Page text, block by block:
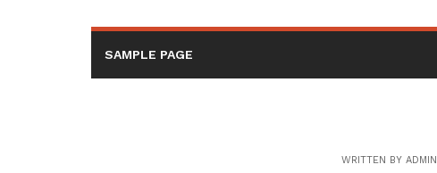
SAMPLE PAGE
WRITTEN BY ADMIN